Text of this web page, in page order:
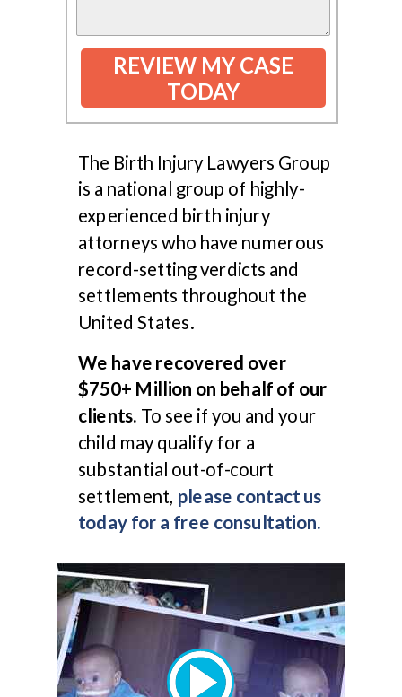
REVIEW MY CASE
TODAY
The Birth Injury Lawyers Group
is a national group of highly-
experienced birth injury
attorneys who have numerous
record-setting verdicts and
settlements throughout the
United States.
We have recovered over
$750+ Million on behalf of our
clients. To see if you and your
child may qualify for a
substantial out-of-court
settlement, please contact us
today for a free consultation.